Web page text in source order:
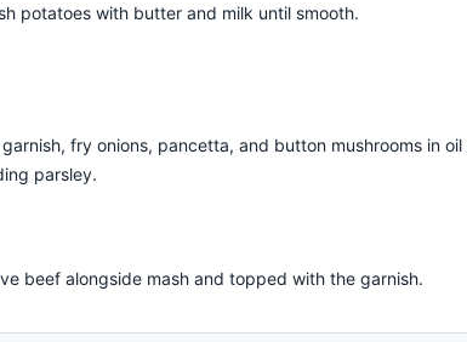
potatoes with butter and milk until smooth.
garnish, fry onions, pancetta, and button mushrooms in
parsley.
beef alongside mash and topped with the garnish.